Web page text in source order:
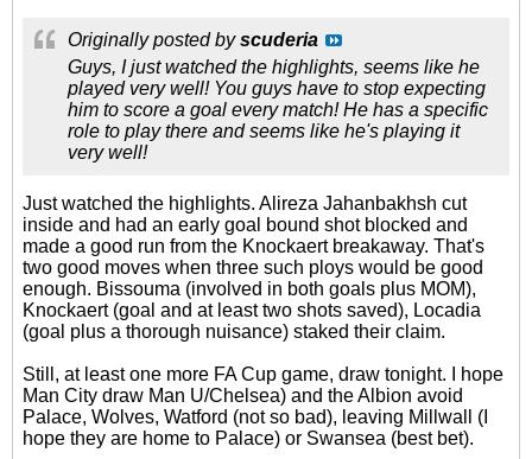
Originally posted byscuderia
Guys, I just watched the highlights, seems like he
played very well! You guys have to stop expecting
him to score a goal every match! He has a specific
role to play there and seems like he's playing it
very well!
Just watched the highlights. Alireza Jahanbakhsh cut
inside and had an early goal bound shot blocked and
made a good run from the Knockaert breakaway. That's
two good moves when three such ploys would be good
enough. Bissouma (involved in both goals plus MOM),
Knockaert (goal and at least two shots saved), Locadia
(goal plus a thorough nuisance) staked their claim.
Still, at least one more FA Cup game, draw tonight. I hope
Man City draw Man U/Chelsea) and the Albion avoid
Palace, Wolves, Watford (not so bad), leaving Millwall (I
hope they are home to Palace) or Swansea (best bet).